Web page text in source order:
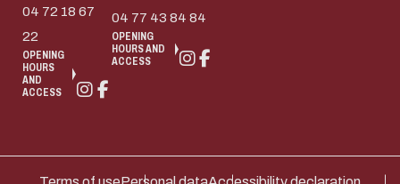
04 72 18 67
22
OPENING
HOURS
AND
ACCESS
04 77 43 84 84
OPENING
HOURS AND
ACCESS